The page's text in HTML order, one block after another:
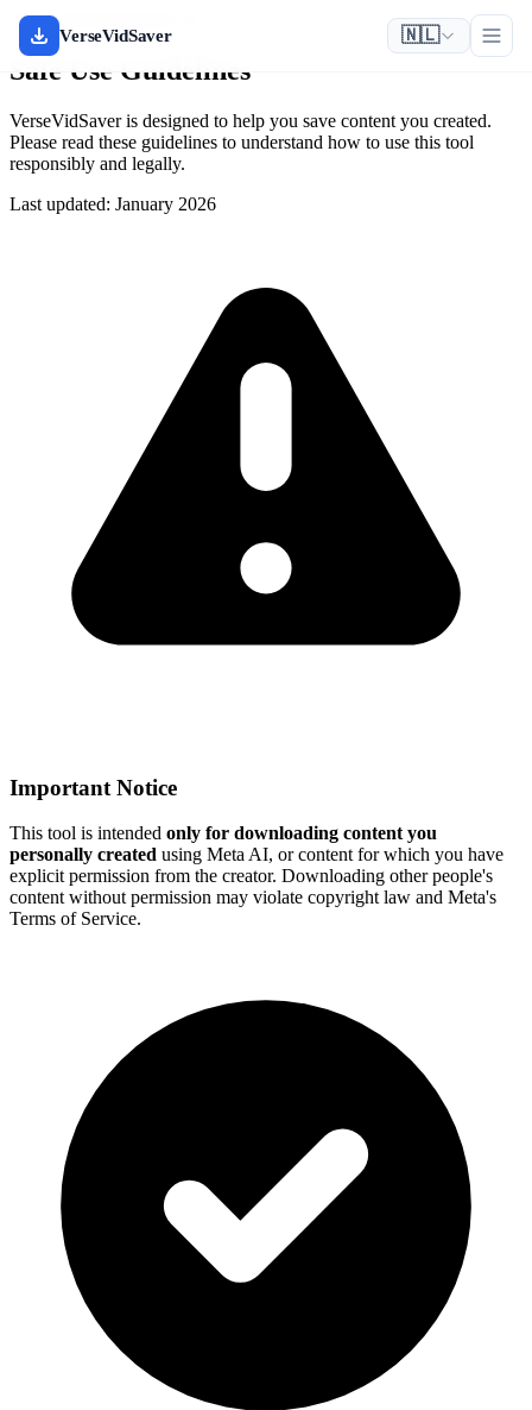
VerseVidSaver 🇳🇱
Safety & Responsible Use
Safe Use Guidelines
VerseVidSaver is designed to help you save content you created.
Please read these guidelines to understand how to use this tool
responsibly and legally.
Last updated: January 2026
Important Notice
This tool is intended only for downloading content you
personally created using Meta AI, or content for which you have
explicit permission from the creator. Downloading other people's
content without permission may violate copyright law and Meta's
Terms of Service.